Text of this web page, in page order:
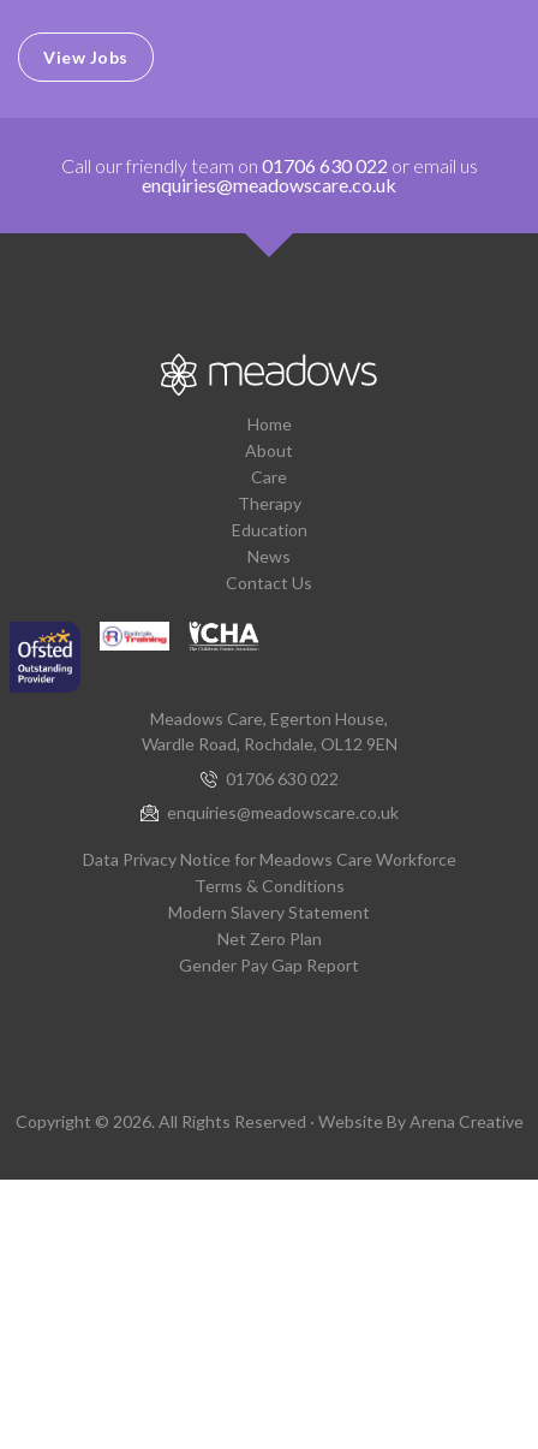
View Jobs
Call our friendly team on 01706 630 022 or email us
enquiries@meadowscare.co.uk
Home
About
Care
Therapy
Education
News
Contact Us
Meadows Care, Egerton House,
Wardle Road, Rochdale, OL12 9EN
01706 630 022
enquiries@meadowscare.co.uk
Data Privacy Notice for Meadows Care Workforce
Terms & Conditions
Modern Slavery Statement
Net Zero Plan
Gender Pay Gap Report
Copyright © 2026. All Rights Reserved · Website ByArena Creative